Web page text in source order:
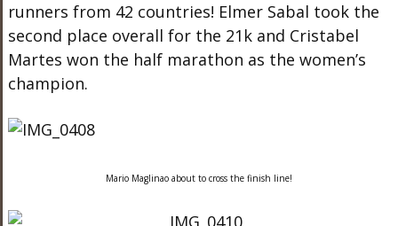
runners from 42 countries! Elmer Sabal took the
second place overall for the 21k and Cristabel
Martes won the half marathon as the women’s
champion.
Mario Maglinao about to cross the finish line!